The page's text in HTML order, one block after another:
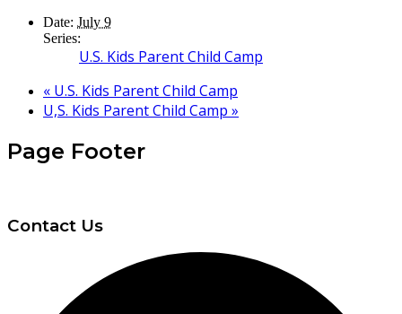
Date: July 9
Series:
U.S. Kids Parent Child Camp
« U.S. Kids Parent Child Camp
U,S. Kids Parent Child Camp »
Page Footer
Contact Us